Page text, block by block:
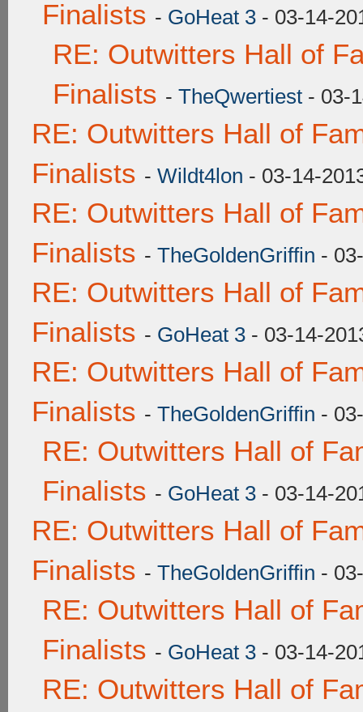
Finalists - GoHeat 3 - 03-14-
RE: Outwitters Hall of
Finalists - TheQwertiest - 03-
RE: Outwitters Hall of
Finalists - Wildt4lon - 03-14-
RE: Outwitters Hall of
Finalists - TheGoldenGriffin -
RE: Outwitters Hall of
Finalists - GoHeat 3 - 03-14-
RE: Outwitters Hall of
Finalists - TheGoldenGriffin -
RE: Outwitters Hall of
Finalists - GoHeat 3 - 03-14-
RE: Outwitters Hall of
Finalists - TheGoldenGriffin -
RE: Outwitters Hall of
Finalists - GoHeat 3 - 03-14-
RE: Outwitters Hall of